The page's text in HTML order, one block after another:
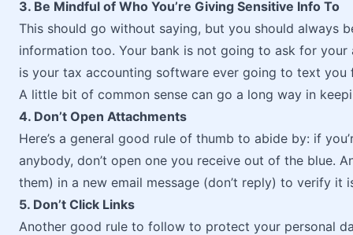
3. Be Mindful of Who You’re Giving Sensitive Info To
This should go without saying, but you should always
information too. Your bank is not going to ask for
is your tax accounting software ever going to text you
A little bit of common sense can go a long way in
4. Don’t Open Attachments
Here’s a general good rule of thumb to abide by: if
anybody, don’t open one you receive out of the blue.
them) in a new email message (don’t reply) to verify it
5. Don’t Click Links
Another good rule to follow to protect your personal